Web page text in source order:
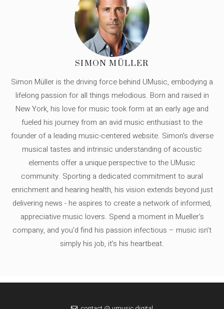
SIMON MÜLLER
Simon Müller is the driving force behind UMusic, embodying a
lifelong passion for all things melodious. Born and raised in
New York, his love for music took form at an early age and
fueled his journey from an avid music enthusiast to the
founder of a leading music-centered website. Simon's diverse
musical tastes and intrinsic understanding of acoustic
elements offer a unique perspective to the UMusic
community. Sporting a dedicated commitment to aural
enrichment and hearing health, his vision extends beyond just
delivering news - he aspires to create a network of informed,
appreciative music lovers. Spend a moment in Mueller's
company, and you'd find his passion infectious – music isn’t
simply his job, it’s his heartbeat.